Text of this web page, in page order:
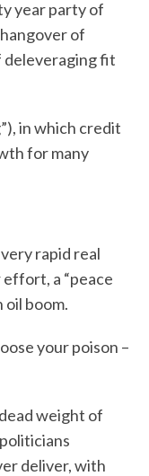
year party of
of
deleveraging fit
in which credit
for many
rapid real
a “peace
oil boom.
your poison –
weight of
deliver, with